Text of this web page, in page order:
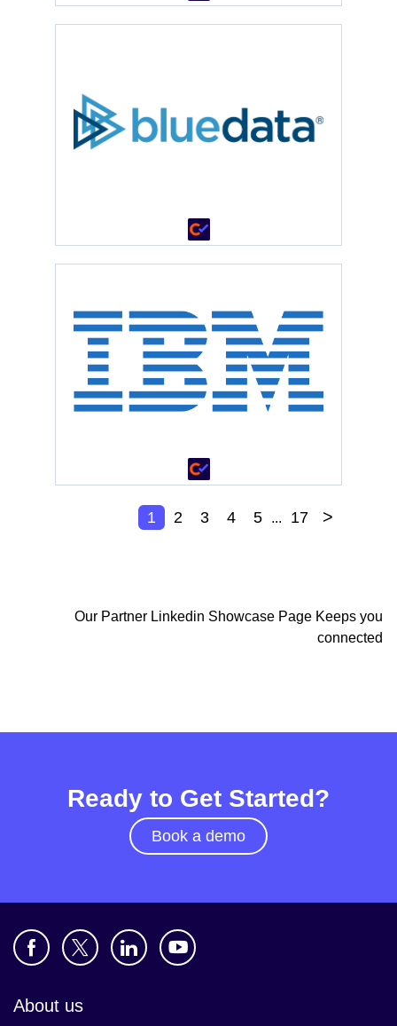
1 2 3 4 5 ... 17 >
Our Partner Linkedin Showcase Page Keeps you
connected
Ready to Get Started?
Book a demo
About us